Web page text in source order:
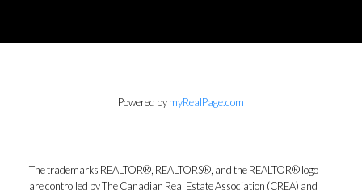
Powered bymyRealPage.com
The trademarks REALTOR®, REALTORS®, and the REALTOR® logo
are controlled by The Canadian Real Estate Association (CREA) and